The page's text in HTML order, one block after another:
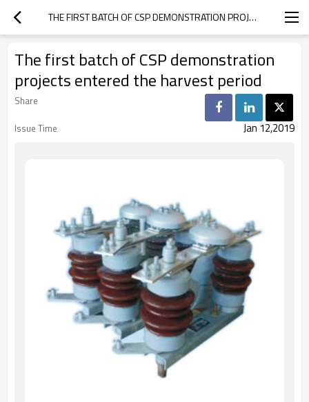
THE FIRST BATCH OF CSP DEMONSTRATION PROJECTS ENTERED THE HARVEST PERIOD
The first batch of CSP demonstration
projects entered the harvest period
Share
Issue Time
Jan 12,2019